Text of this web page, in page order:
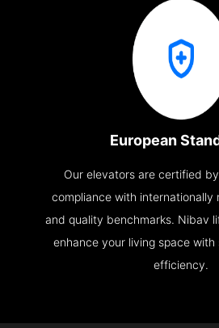
European
Our elevators are certified
compliance with internationally
and quality benchmarks. Nibav
enhance your living space
efficiency.